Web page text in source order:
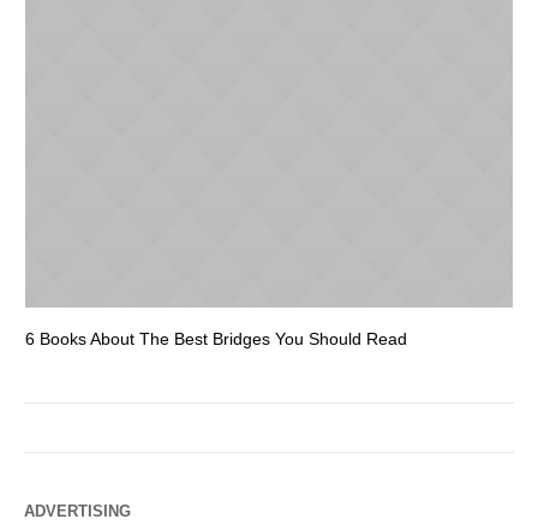
6 Books About The Best Bridges You Should Read
ADVERTISING